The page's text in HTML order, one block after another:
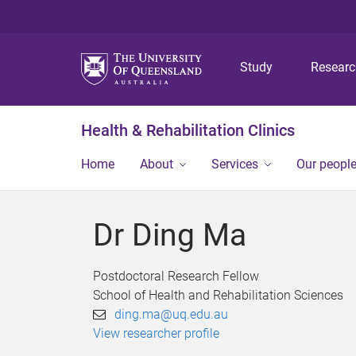
Study
Health & Rehabilitation Clinics
Home About Services Our people
Dr Ding Ma
Postdoctoral Research Fellow
School of Health and Rehabilitation Sciences
ding.ma@uq.edu.au
View researcher profile